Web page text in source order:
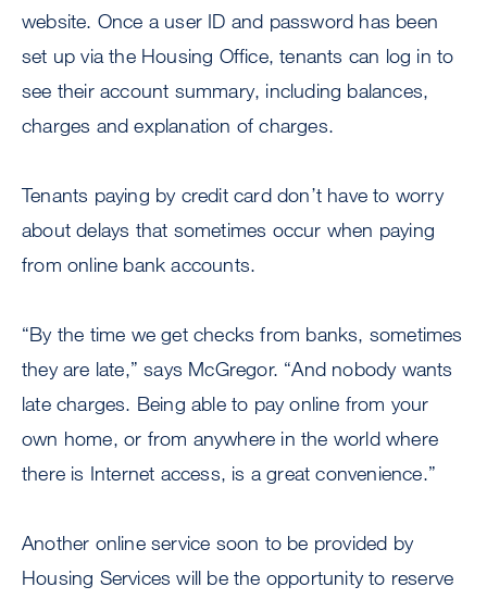
website. Once a user ID and password has been
set up via the Housing Office, tenants can log in to
see their account summary, including balances,
charges and explanation of charges.
Tenants paying by credit card don’t have to worry
about delays that sometimes occur when paying
from online bank accounts.
“By the time we get checks from banks, sometimes
they are late,” says McGregor. “And nobody wants
late charges. Being able to pay online from your
own home, or from anywhere in the world where
there is Internet access, is a great convenience.”
Another online service soon to be provided by
Housing Services will be the opportunity to reserve